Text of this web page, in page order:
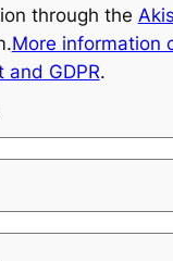
through the
More information
and GDPR.